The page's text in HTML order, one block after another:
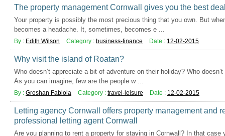
The property management Cornwall gives you the best
Your property is possibly the most precious thing that you own. But
becomes a headache. It, sometimes, becomes e ...
By : Edith Wilson Category : business-finance Date : 12-02-2015
Why visit the island of Roatan?
Who doesn’t appreciate a bit of adventure on their holiday? Who
As you can imagine, few are the people w ...
By : Groshan Fabiola Category : travel-leisure Date : 12-02-2015
Letting agency Cornwall offers property management and
professional letting agent Cornwall
Are you planning to rent a property for staying in Cornwall? In that case